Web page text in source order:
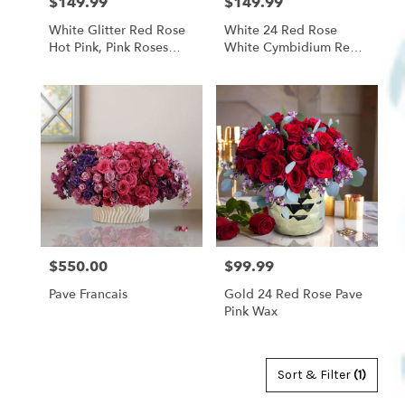
White Glitter Red Rose
Hot Pink, Pink Roses
Orchid Pink Wax
White 24 Red Rose
White Cymbidium Red
Price:
$550.00
Pave Francais
Price:
$99.99
Gold 24 Red Rose Pave
Pink Wax
Sort & Filter(1)